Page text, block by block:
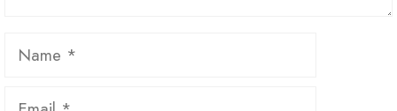
Name
Email